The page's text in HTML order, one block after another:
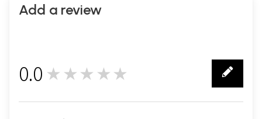
Add a review
0.0 ★★★★★